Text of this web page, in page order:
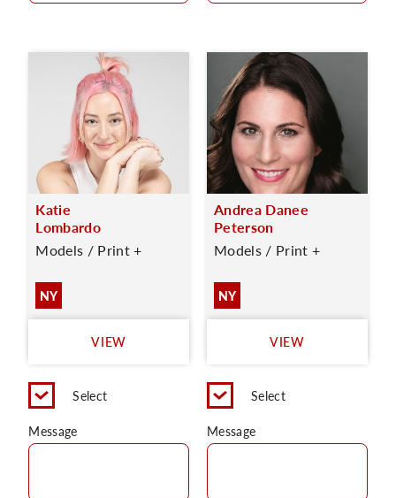
Katie
Lombardo
Models / Print +
NY
VIEW
Select
Message
Andrea Danee
Peterson
Models / Print +
NY
VIEW
Select
Message